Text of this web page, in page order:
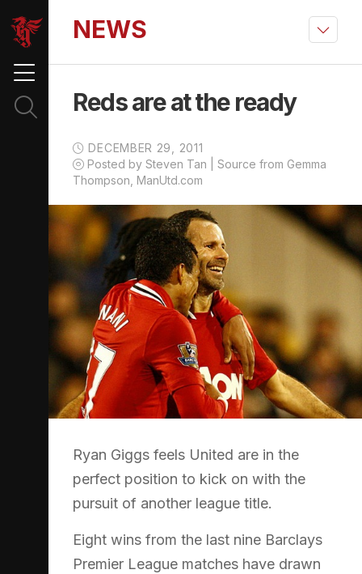
NEWS
Reds are at the ready
DECEMBER 29, 2011
Posted by Steven Tan | Source from Gemma
Thompson, ManUtd.com
Ryan Giggs feels United are in the
perfect position to kick on with the
pursuit of another league title.
Eight wins from the last nine Barclays
Premier League matches have drawn